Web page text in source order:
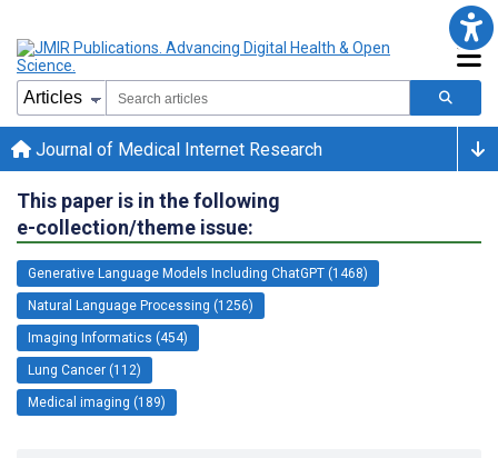
Journal of Medical Internet Research
This paper is in the following
e-collection/theme issue:
Generative Language Models Including ChatGPT (1468)
Natural Language Processing (1256)
Imaging Informatics (454)
Lung Cancer (112)
Medical imaging (189)